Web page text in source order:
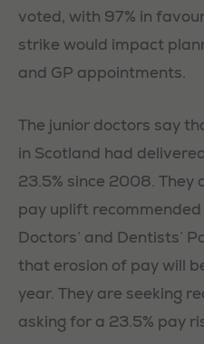
voted, with 97% in
strike would impact
and GP appointments.
The junior doctors say
in Scotland had
23.5% since 2008. They
pay uplift
Doctors’ and Dentists’
that erosion of pay will
year. They are seeking
asking for a 23.5% pay